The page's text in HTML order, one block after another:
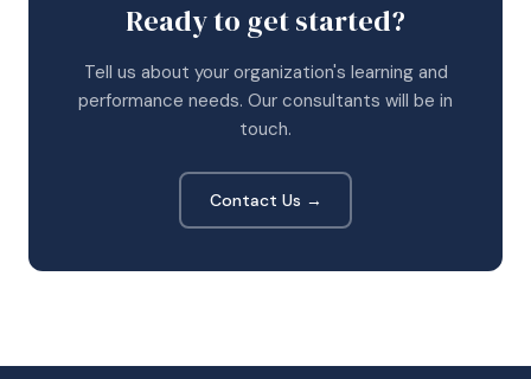
Ready to get started?
Tell us about your organization's learning and
performance needs. Our consultants will be in
touch.
Contact Us →